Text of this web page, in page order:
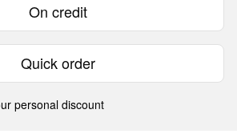
On credit
Quick order
personal discount